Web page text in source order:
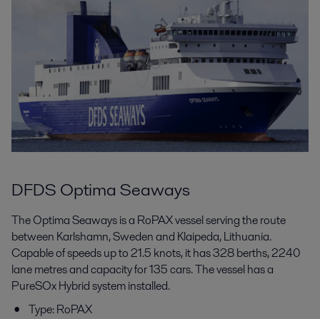
DFDS Optima Seaways
The Optima Seaways is a RoPAX vessel serving the route
between Karlshamn, Sweden and Klaipeda, Lithuania.
Capable of speeds up to 21.5 knots, it has 328 berths, 2240
lane metres and capacity for 135 cars. The vessel has a
PureSOx Hybrid system installed.
Type: RoPAX